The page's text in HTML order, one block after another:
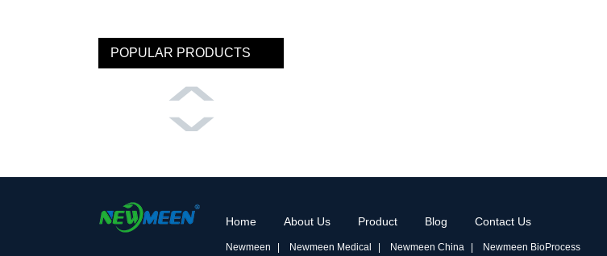
POPULAR PRODUCTS
Home About Us Product Blog Contact Us
Newmeen Newmeen Medical Newmeen China Newmeen BioProcess